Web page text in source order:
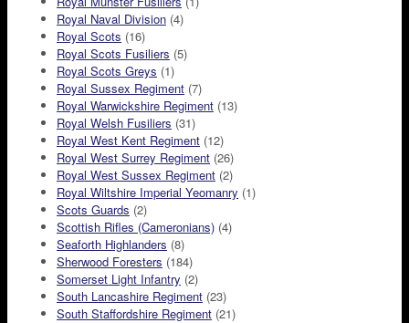
Royal Naval Division (4)
Royal Scots (16)
Royal Scots Fusiliers (5)
Royal Scots Greys (1)
Royal Sussex Regiment (7)
Royal Warwickshire Regiment (13)
Royal Welsh Fusiliers (31)
Royal West Kent Regiment (12)
Royal West Surrey Regiment (26)
Royal West Sussex Regiment (2)
Royal Wiltshire Imperial Yeomanry (1)
Scots Guards (2)
Scottish Rifles (Cameronians) (4)
Seaforth Highlanders (8)
Sherwood Foresters (184)
Somerset Light Infantry (2)
South Lancashire Regiment (23)
South Staffordshire Regiment (21)